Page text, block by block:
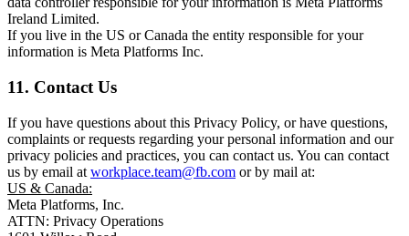
Ireland Limited.
If you live in the US or Canada the entity responsible for your
information is Meta Platforms Inc.
11. Contact Us
If you have questions about this Privacy Policy, or have questions,
complaints or requests regarding your personal information and our
privacy policies and practices, you can contact us. You can contact
us by email at workplace.team@fb.com or by mail at:
US & Canada:
Meta Platforms, Inc.
ATTN: Privacy Operations